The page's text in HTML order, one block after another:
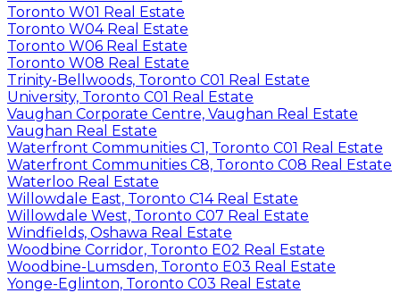
Toronto W01 Real Estate
Toronto W04 Real Estate
Toronto W06 Real Estate
Toronto W08 Real Estate
Trinity-Bellwoods, Toronto C01 Real Estate
University, Toronto C01 Real Estate
Vaughan Corporate Centre, Vaughan Real Estate
Vaughan Real Estate
Waterfront Communities C1, Toronto C01 Real Estate
Waterfront Communities C8, Toronto C08 Real Estate
Waterloo Real Estate
Willowdale East, Toronto C14 Real Estate
Willowdale West, Toronto C07 Real Estate
Windfields, Oshawa Real Estate
Woodbine Corridor, Toronto E02 Real Estate
Woodbine-Lumsden, Toronto E03 Real Estate
Yonge-Eglinton, Toronto C03 Real Estate